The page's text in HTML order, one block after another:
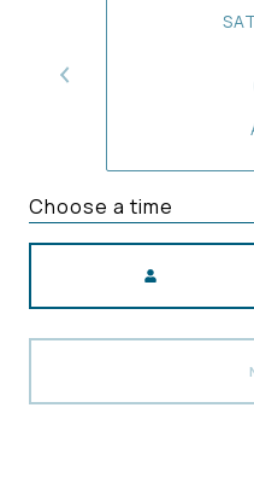
Choose a time